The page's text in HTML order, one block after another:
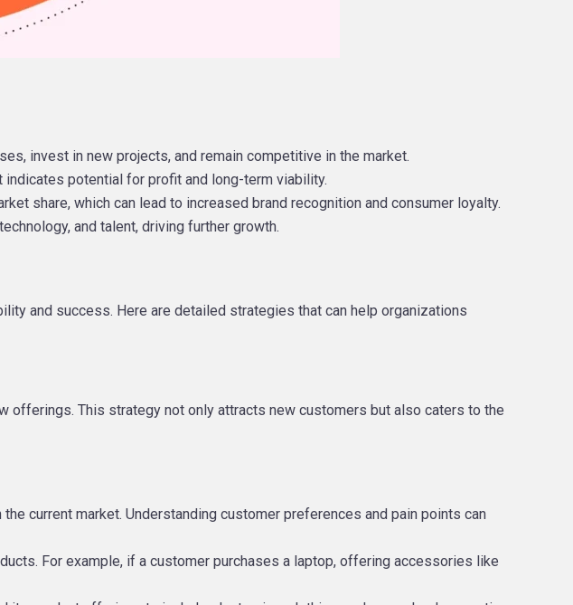
invest in new projects, and remain competitive in the market.
potential for profit and long-term viability.
share, which can lead to increased brand recognition and consumer loyalty.
and talent, driving further growth.
and success. Here are detailed strategies that can help organizations
offerings. This strategy not only attracts new customers but also caters to the
current market. Understanding customer preferences and pain points can
For example, if a customer purchases a laptop, offering accessories like